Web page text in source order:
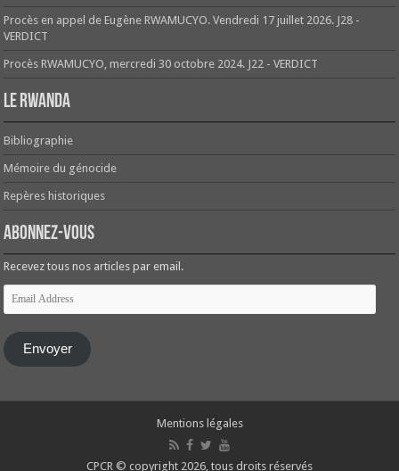
Procès en appel de Eugène RWAMUCYO. Vendredi 17 juillet 2026. J28 -
VERDICT
Procès RWAMUCYO, mercredi 30 octobre 2024. J22 - VERDICT
Le Rwanda
Bibliographie
Mémoire du génocide
Repères historiques
Abonnez-vous
Recevez tous nos articles par email.
Email
Address
Envoyer
Mentions légales
CPCR © copyright 2026, tous droits réservés